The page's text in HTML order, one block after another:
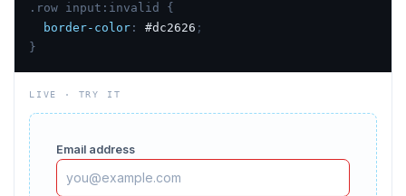
.row input:invalid {
border-color : #dc2626 ;
}
LIVE · TRY IT
Email address